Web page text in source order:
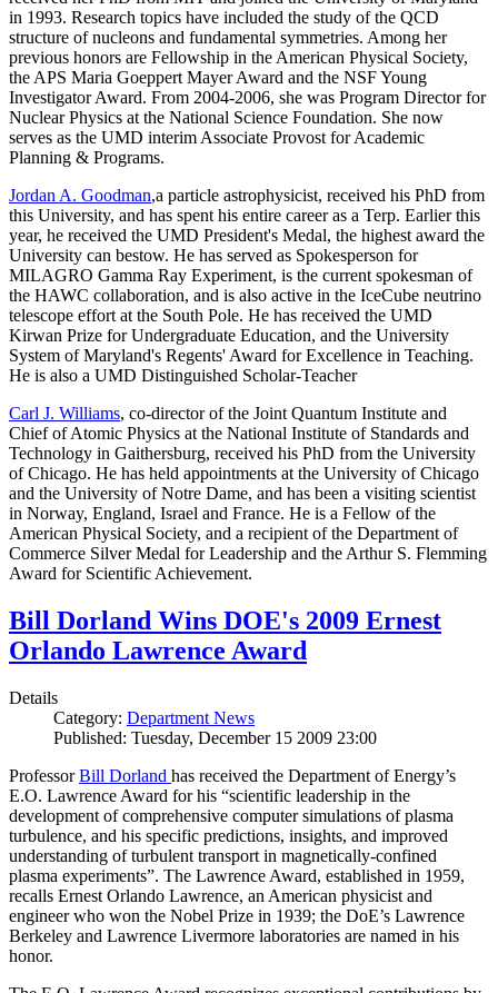
in 1993. Research topics have included the study of the QCD
structure of nucleons and fundamental symmetries. Among her
previous honors are Fellowship in the American Physical Society,
the APS Maria Goeppert Mayer Award and the NSF Young
Investigator Award. From 2004-2006, she was Program Director for
Nuclear Physics at the National Science Foundation. She now
serves as the UMD interim Associate Provost for Academic
Planning & Programs.
Jordan A. Goodman,a particle astrophysicist, received his PhD from
this University, and has spent his entire career as a Terp. Earlier this
year, he received the UMD President's Medal, the highest award the
University can bestow. He has served as Spokesperson for
MILAGRO Gamma Ray Experiment, is the current spokesman of
the HAWC collaboration, and is also active in the IceCube neutrino
telescope effort at the South Pole. He has received the UMD
Kirwan Prize for Undergraduate Education, and the University
System of Maryland's Regents' Award for Excellence in Teaching.
He is also a UMD Distinguished Scholar-Teacher
Carl J. Williams, co-director of the Joint Quantum Institute and
Chief of Atomic Physics at the National Institute of Standards and
Technology in Gaithersburg, received his PhD from the University
of Chicago. He has held appointments at the University of Chicago
and the University of Notre Dame, and has been a visiting scientist
in Norway, England, Israel and France. He is a Fellow of the
American Physical Society, and a recipient of the Department of
Commerce Silver Medal for Leadership and the Arthur S. Flemming
Award for Scientific Achievement.
Bill Dorland Wins DOE's 2009 Ernest
Orlando Lawrence Award
Details
Category: Department News
Published: Tuesday, December 15 2009 23:00
ProfessorBill Dorland has received the Department of Energy’s
E.O. Lawrence Award for his “scientific leadership in the
development of comprehensive computer simulations of plasma
turbulence, and his specific predictions, insights, and improved
understanding of turbulent transport in magnetically-confined
plasma experiments”. The Lawrence Award, established in 1959,
recalls Ernest Orlando Lawrence, an American physicist and
engineer who won the Nobel Prize in 1939; the DoE’s Lawrence
Berkeley and Lawrence Livermore laboratories are named in his
honor.